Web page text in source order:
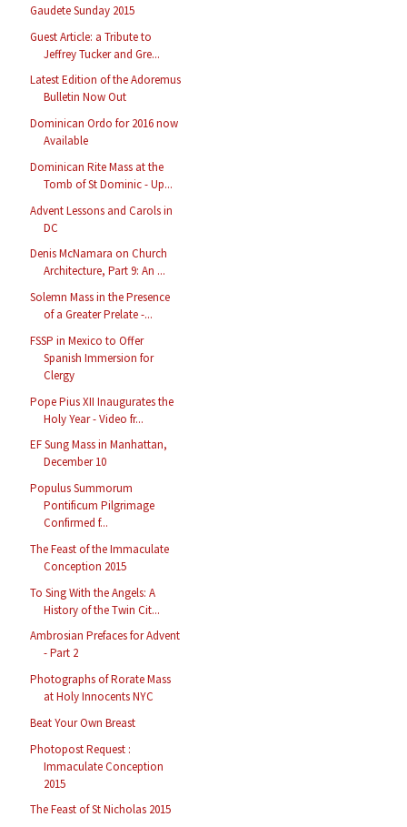
Gaudete Sunday 2015
Guest Article: a Tribute to
Jeffrey Tucker and Gre...
Latest Edition of the Adoremus
Bulletin Now Out
Dominican Ordo for 2016 now
Available
Dominican Rite Mass at the
Tomb of St Dominic - Up...
Advent Lessons and Carols in
DC
Denis McNamara on Church
Architecture, Part 9: An ...
Solemn Mass in the Presence
of a Greater Prelate -...
FSSP in Mexico to Offer
Spanish Immersion for
Clergy
Pope Pius XII Inaugurates the
Holy Year - Video fr...
EF Sung Mass in Manhattan,
December 10
Populus Summorum
Pontificum Pilgrimage
Confirmed f...
The Feast of the Immaculate
Conception 2015
To Sing With the Angels: A
History of the Twin Cit...
Ambrosian Prefaces for Advent
- Part 2
Photographs of Rorate Mass
at Holy Innocents NYC
Beat Your Own Breast
Photopost Request :
Immaculate Conception
2015
The Feast of St Nicholas 2015